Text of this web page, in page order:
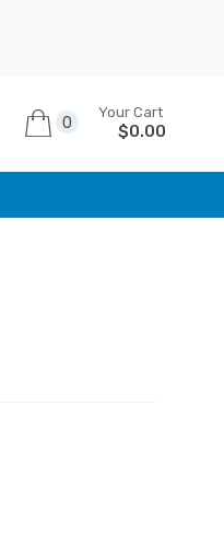
0
Your Cart
$0.00